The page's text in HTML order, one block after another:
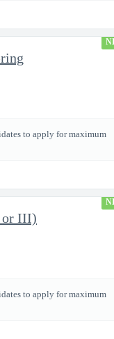
to apply for maximum
or III)
to apply for maximum